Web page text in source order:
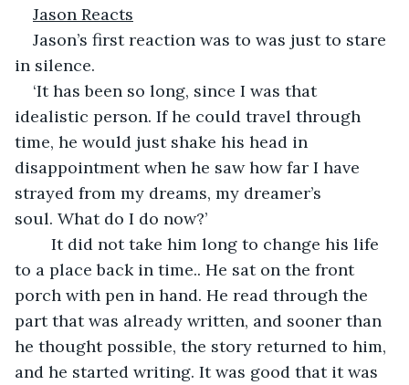
Jason Reacts
Jason’s first reaction was to was just to stare
in silence.
‘It has been so long, since I was that
idealistic person. If he could travel through
time, he would just shake his head in
disappointment when he saw how far I have
strayed from my dreams, my dreamer’s
soul. What do I do now?’
to a place back in time.. He sat on the front
porch with pen in hand. He read through the
part that was already written, and sooner than
he thought possible, the story returned to him,
and he started writing. It was good that it was